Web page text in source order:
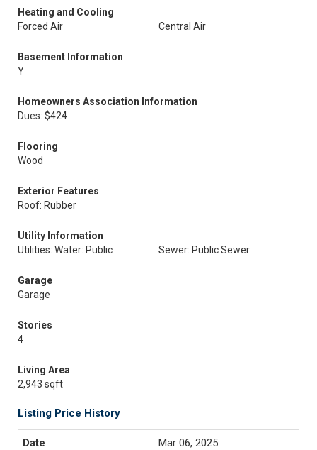
Heating and Cooling
Forced Air
Central Air
Basement Information
Y
Homeowners Association Information
Dues: $424
Flooring
Wood
Exterior Features
Roof: Rubber
Utility Information
Utilities: Water: Public
Sewer: Public Sewer
Garage
Garage
Stories
4
Living Area
2,943 sqft
Listing Price History
Mar 06, 2025